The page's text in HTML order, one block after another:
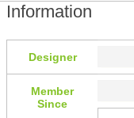
Information
Designer
Member
Since